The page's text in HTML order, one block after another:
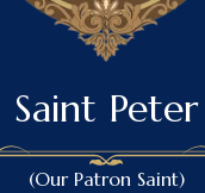
Saint Peter
(Our Patron Saint)